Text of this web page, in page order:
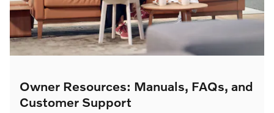
Owner Resources: Manuals, FAQs, and
Customer Support